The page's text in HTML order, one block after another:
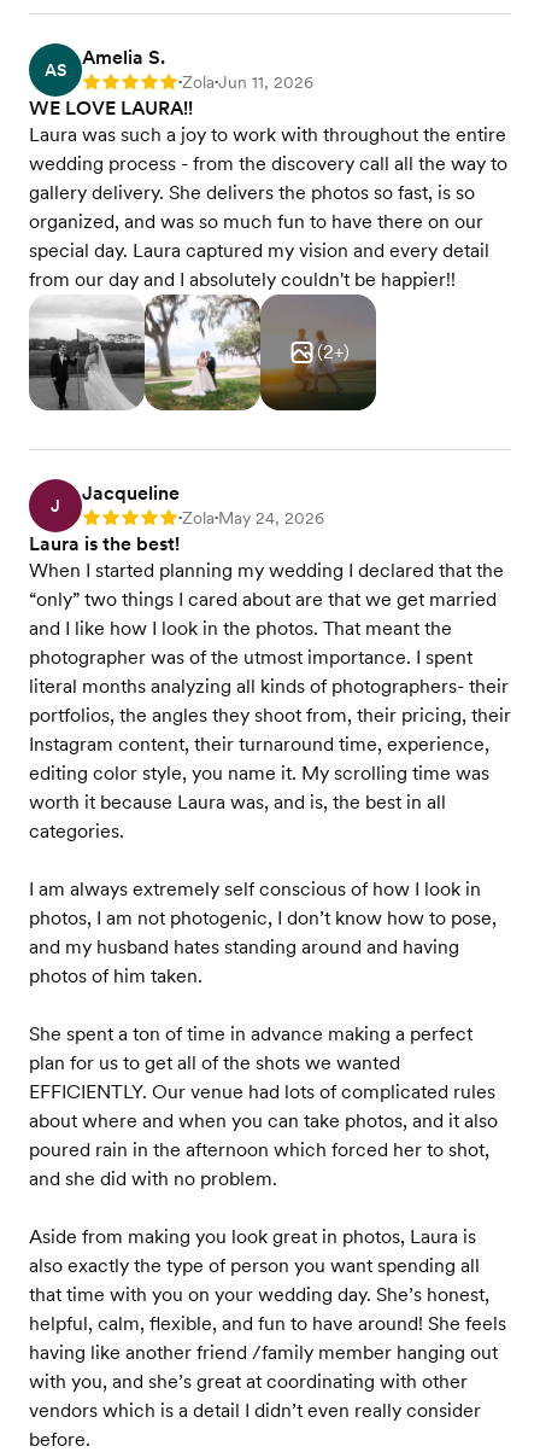
AS
Amelia S.
Rating: 5 •Zola•Jun 11, 2026
WE LOVE LAURA!!
Laura was such a joy to work with throughout the entire
wedding process - from the discovery call all the way to
gallery delivery. She delivers the photos so fast, is so
organized, and was so much fun to have there on our
special day. Laura captured my vision and every detail
from our day and I absolutely couldn't be happier!!
(2+)
J
Jacqueline
Rating: 5 •Zola•May 24, 2026
Laura is the best!
When I started planning my wedding I declared that the
“only” two things I cared about are that we get married
and I like how I look in the photos. That meant the
photographer was of the utmost importance. I spent
literal months analyzing all kinds of photographers- their
portfolios, the angles they shoot from, their pricing, their
Instagram content, their turnaround time, experience,
editing color style, you name it. My scrolling time was
worth it because Laura was, and is, the best in all
categories.
I am always extremely self conscious of how I look in
photos, I am not photogenic, I don’t know how to pose,
and my husband hates standing around and having
photos of him taken.
She spent a ton of time in advance making a perfect
plan for us to get all of the shots we wanted
EFFICIENTLY. Our venue had lots of complicated rules
about where and when you can take photos, and it also
poured rain in the afternoon which forced her to shot,
and she did with no problem.
Aside from making you look great in photos, Laura is
also exactly the type of person you want spending all
that time with you on your wedding day. She’s honest,
helpful, calm, flexible, and fun to have around! She feels
having like another friend /family member hanging out
with you, and she’s great at coordinating with other
vendors which is a detail I didn’t even really consider
before.